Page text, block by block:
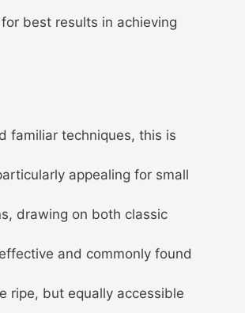
best results in achieving
familiar techniques, this is
appealing for small
drawing on both classic
and commonly found
ripe, but equally accessible